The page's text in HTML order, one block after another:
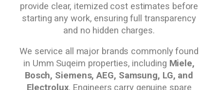
provide clear, itemized cost estimates before
starting any work, ensuring full transparency
and no hidden charges.
We service all major brands commonly found
in Umm Suqeim properties, including Miele,
Bosch, Siemens, AEG, Samsung, LG, and
Electrolux. Engineers carry genuine spare